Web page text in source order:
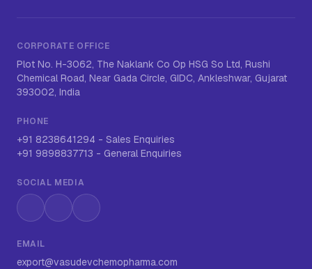
CORPORATE OFFICE
Plot No. H-3062, The Naklank Co Op HSG So Ltd, Rushi
Chemical Road, Near Gada Circle, GIDC, Ankleshwar, Gujarat
393002, India
PHONE
+91 8238641294 - Sales Enquiries
+91 9898837713 - General Enquiries
SOCIAL MEDIA
InstagramLinkedInWhatsApp
EMAIL
export@vasudevchemopharma.com